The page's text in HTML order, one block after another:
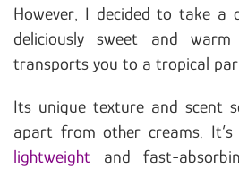
However, I decided to take a
deliciously sweet and
transports you to a tropical
Its unique texture and scent
apart from other creams.
lightweight and fast-